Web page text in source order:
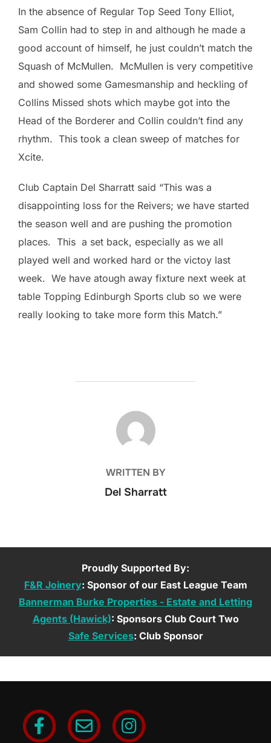
In the absence of Regular Top Seed Tony Elliot,
Sam Collin had to step in and although he made a
good account of himself, he just couldn’t match the
Squash of McMullen. McMullen is very competitive
and showed some Gamesmanship and heckling of
Collins Missed shots which maybe got into the
Head of the Borderer and Collin couldn’t find any
rhythm. This took a clean sweep of matches for
Xcite.
Club Captain Del Sharratt said “This was a
disappointing loss for the Reivers; we have started
the season well and are pushing the promotion
places. This a set back, especially as we all
played well and worked hard or the victoy last
week. We have atough away fixture next week at
table Topping Edinburgh Sports club so we were
really looking to take more form this Match.”
POST AUTHOR
WRITTEN BY
Del Sharratt
Proudly Supported By:
F&R Joinery: Sponsor of our East League Team
Bannerman Burke Properties - Estate and Letting
Agents (Hawick): Sponsors Club Court Two
Safe Services: Club Sponsor